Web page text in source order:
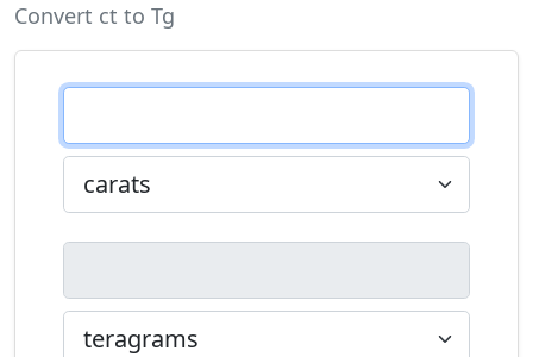
Convert ct to Tg